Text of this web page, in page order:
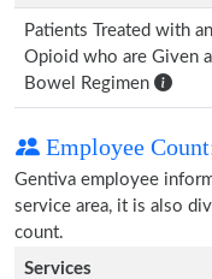
Patients Treated with an
Opioid who are Given a
Bowel Regimen
Employee
Gentiva employee
service area, it is also
count.
Services